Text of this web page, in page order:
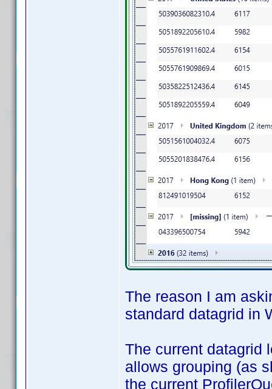
The reason I am
standard datagrid in
The current datagrid
allows grouping (as
the current